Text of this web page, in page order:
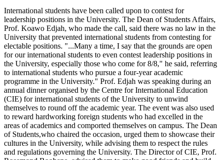
International students have been called upon to contest for
leadership positions in the University. The Dean of Students Affairs,
Prof. Koawo Edjah, who made the call, said there was no law in the
University that prevented international students from contesting for
electable positions. "...Many a time, I say that the grounds are open
for our international students to even contest leadership positions in
the University, especially those who come for 8/8," he said, referring
to international students who pursue a four-year academic
programme in the University." Prof. Edjah was speaking during an
annual dinner organised by the Centre for International Education
(CIE) for international students of the University to unwind
themselves to round off the academic year. The event was also used
to reward hardworking foreign students who had excelled in the
areas of academics and comported themselves on campus. The Dean
of Students,who chaired the occasion, urged them to showcase their
cultures in the University, while advising them to respect the rules
and regulations governing the University. The Director of CIE, Prof.